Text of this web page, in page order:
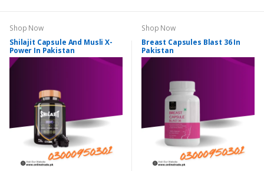
Shop Now
Shilajit Capsule And Musli X-
Power In Pakistan
Shop Now
Breast Capsules Blast 36 In
Pakistan